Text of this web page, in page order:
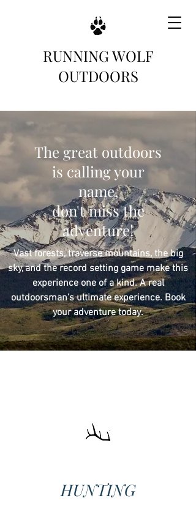
RUNNING WOLF
OUTDOORS
The great outdoors
is calling your
name,
don't miss the
adventure!
Vast forests, traverse mountains, the big
sky, and the record setting game make this
experience one of a kind. A real
outdoorsman's ultimate experience. Book
your adventure today.
HUNTING